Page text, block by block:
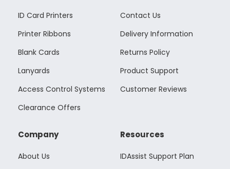
ID Card Printers
Printer Ribbons
Blank Cards
Lanyards
Access Control Systems
Clearance Offers
Contact Us
Delivery Information
Returns Policy
Product Support
Customer Reviews
Company
About Us
Resources
IDAssist Support Plan